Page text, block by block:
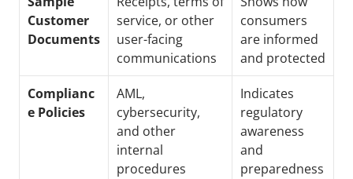
Customer
Documents
service, or other
user-facing
communications
consumers
are informed
and protected
Complianc
e Policies
AML,
cybersecurity,
and other
internal
procedures
Indicates
regulatory
awareness
and
preparedness